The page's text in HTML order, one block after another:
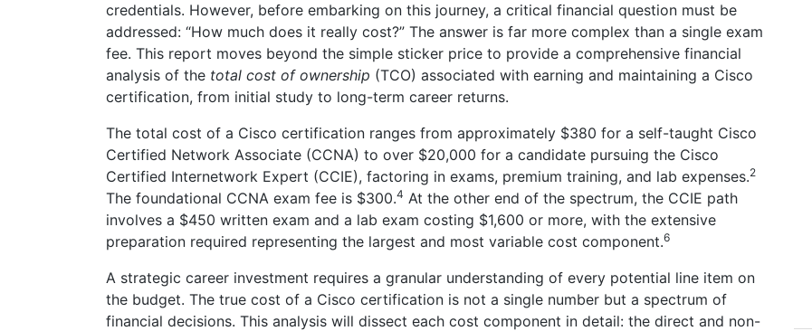
credentials. However, before embarking on this journey, a critical financial question must be
addressed: “How much does it really cost?” The answer is far more complex than a single exam
fee. This report moves beyond the simple sticker price to provide a comprehensive financial
analysis of the total cost of ownership (TCO) associated with earning and maintaining a Cisco
certification, from initial study to long-term career returns.
The total cost of a Cisco certification ranges from approximately $380 for a self-taught Cisco
Certified Network Associate (CCNA) to over $20,000 for a candidate pursuing the Cisco
Certified Internetwork Expert (CCIE), factoring in exams, premium training, and lab expenses.2
The foundational CCNA exam fee is $300.4 At the other end of the spectrum, the CCIE path
involves a $450 written exam and a lab exam costing $1,600 or more, with the extensive
preparation required representing the largest and most variable cost component.6
A strategic career investment requires a granular understanding of every potential line item on
the budget. The true cost of a Cisco certification is not a single number but a spectrum of
financial decisions. This analysis will dissect each cost component in detail: the direct and non-